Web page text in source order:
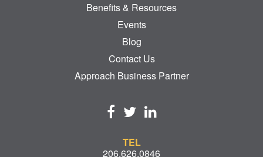
Benefits & Resources
Events
Blog
Contact Us
Approach Business Partner
TEL
206.626.0846